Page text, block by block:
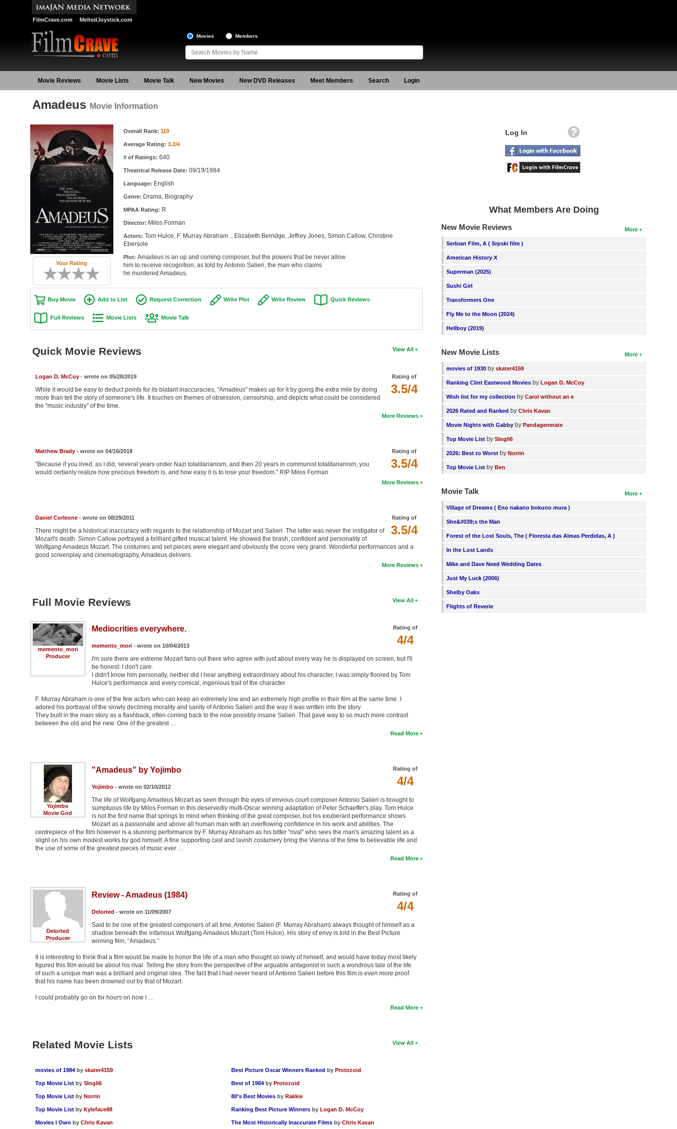
FilmCrave.com MeltedJoystick.com
Movies Members
Movie Reviews Movie Lists Movie Talk New Movies New DVD Releases Meet Members Search Login
Amadeus Movie Information
Your Rating
Movie Information Overall Rank: 119
Average Rating: 3.2/4
# of Ratings: 640
Theatrical Release Date: 09/19/1984
Language: English
Genre: Drama, Biography
MPAA Rating: R
Director: Milos Forman
Actors: Tom Hulce, F. Murray Abraham ., Elizabeth Berridge, Jeffrey Jones, Simon Callow, Christine
Ebersole
Plot: Amadeus is an up and coming composer, but the powers that be never allow
him to receive recognition, as told by Antonio Salieri, the man who claims
he murdered Amadeus.
Buy Movie Add to List Request Correction Write Plot Write Review Quick Reviews
Full Reviews Movie Lists Movie Talk
View All
Quick Movie Reviews
Rating of
3.5/4
Logan D. McCoy- wrote on 05/28/2019
While it would be easy to deduct points for its blatant inaccuracies, "Amadeus" makes up for it by going the extra mile by doing
more than tell the story of someone's life. It touches on themes of obsession, censorship, and depicts what could be considered
the "music industry" of the time.
More Reviews
Rating of
3.5/4
Matthew Brady- wrote on 04/16/2018
"Because if you lived, as I did, several years under Nazi totalitarianism, and then 20 years in communist totalitarianism, you
would certainly realize how precious freedom is, and how easy it is to lose your freedom." RIP Milos Forman
More Reviews
Rating of
3.5/4
Daniel Corleone- wrote on 08/29/2011
There might be a historical inaccuracy with regards to the relationship of Mozart and Salieri. The latter was never the instigator of
Mozart's death. Simon Callow portrayed a brilliant gifted musical talent. He showed the brash, confident and personality of
Wolfgang Amadeus Mozart. The costumes and set pieces were elegant and obviously the score very grand. Wonderful performances and a
good screenplay and cinematography, Amadeus delivers.
More Reviews
View All
Full Movie Reviews
memento_mori
Producer
Rating of
4/4
Mediocrities everywhere.
memento_mori- wrote on 10/04/2013
I'm sure there are extreme Mozart fans out there who agree with just about every way he is displayed on screen, but I'll
be honest: I don't care.
I didn't know him personally, neither did I hear anything extraordinary about his character, I was simply floored by Tom
Hulce's performance and every comical, ingenious trait of the character.
F. Murray Abraham is one of the few actors who can keep an extremely low and an extremely high profile in their film at the same time. I
adored his portrayal of the slowly declining morality and sanity of Antonio Salieri and the way it was written into the story.
They built in the main story as a flashback, often coming back to the now possibly insane Salieri. That gave way to so much more contrast
between the old and the new. One of the greatest …
Read More
Yojimbo
Movie God
Rating of
4/4
"Amadeus" by Yojimbo
Yojimbo- wrote on 02/10/2012
The life of Wolfgang Amadeus Mozart as seen through the eyes of envious court composer Antonio Salieri is brought to
sumptuous life by Milos Forman in this deservedly multi-Oscar winning adaptation of Peter Schaeffer's play. Tom Hulce
is not the first name that springs to mind when thinking of the great composer, but his exuberant performance shows
Mozart as a passionate and above all human man with an overflowing confidence in his work and abilities. The
centrepiece of the film however is a stunning performance by F. Murray Abraham as his bitter "rival" who sees the man's amazing talent as a
slight on his own modest works by god himself. A fine supporting cast and lavish costumery bring the Vienna of the time to believable life and
the use of some of the greatest pieces of music ever …
Read More
Delorted
Producer
Rating of
4/4
Review - Amadeus (1984)
Delorted - wrote on 11/09/2007
Said to be one of the greatest composers of all time, Antonio Salieri (F. Murray Abraham) always thought of himself as a
shadow beneath the infamous Wolfgang Amadeus Mozart (Tom Hulce). His story of envy is told in the Best Picture
winning film, “Amadeus.”
It is interesting to think that a film would be made to honor the life of a man who thought so lowly of himself, and would have today most likely
figured this film would be about his rival. Telling the story from the perspective of the arguable antagonist in such a wondrous tale of the life
of such a unique man was a brilliant and original idea. The fact that I had never heard of Antonio Salieri before this film is even more proof
that his name has been drowned out by that of Mozart.
I could probably go on for hours on how I …
Read More
View All
Related Movie Lists
movies of 1984 by skater4159
Top Movie List by SIngli6
Top Movie List by Norrin
Top Movie List by Kyleface88
Movies I Own by Chris Kavan
Best Picture Oscar Winners Ranked byProtozoid
Best of 1984 byProtozoid
80's Best Movies byRakkie
Ranking Best Picture Winners byLogan D. McCoy
The Most Historically Inaccurate Films byChris Kavan
Log In
What Members Are Doing
More
New Movie Reviews
Serbian Film, A ( Srpski film )
American History X
Superman (2025)
Sushi Girl
Transformers One
Fly Me to the Moon (2024)
Hellboy (2019)
More
New Movie Lists
movies of 1930 byskater4159
Ranking Clint Eastwood Movies byLogan D. McCoy
Wish list for my collection byCarol without an e
2026 Rated and Ranked byChris Kavan
Movie Nights with Gabby byPandagenerate
Top Movie List bySIngli6
2026: Best to Worst byNorrin
Top Movie List byBen
More
Movie Talk
Village of Dreams ( Eno nakano bokuno mura )
She&#039;s the Man
Forest of the Lost Souls, The ( Floresta das Almas Perdidas, A )
In the Lost Lands
Mike and Dave Need Wedding Dates
Just My Luck (2006)
Shelby Oaks
Flights of Reverie